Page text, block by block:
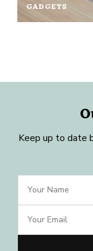
GADGETS
Keep up to date